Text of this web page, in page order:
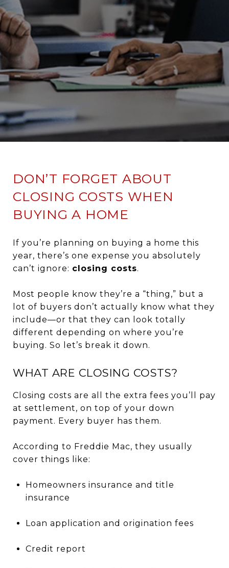
DON’T FORGET ABOUT
CLOSING COSTS WHEN
BUYING A HOME
If you’re planning on buying a home this
year, there’s one expense you absolutely
can’t ignore: closing costs.
Most people know they’re a “thing,” but a
lot of buyers don’t actually know what they
include—or that they can look totally
different depending on where you’re
buying. So let’s break it down.
WHAT ARE CLOSING COSTS?
Closing costs are all the extra fees you’ll pay
at settlement, on top of your down
payment. Every buyer has them.
According to Freddie Mac, they usually
cover things like:
Homeowners insurance and title
insurance
Loan application and origination fees
Credit report